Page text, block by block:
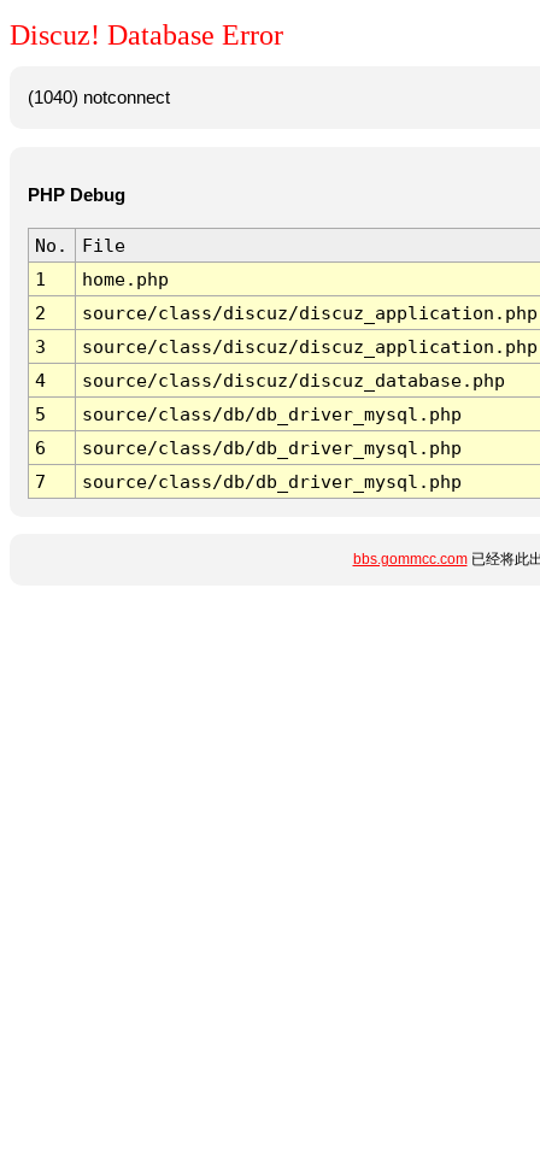
Discuz! Database Error
(1040) notconnect
PHP Debug
No.
File
1
home.php
2
source/class/discuz/discuz_application.php
3
source/class/discuz/discuz_application.php
4
source/class/discuz/discuz_database.php
5
source/class/db/db_driver_mysql.php
6
source/class/db/db_driver_mysql.php
7
source/class/db/db_driver_mysql.php
bbs.gommcc.com已经将此